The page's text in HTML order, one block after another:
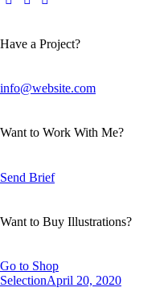
Have a Project?
info@website.com
Want to Work With Me?
Send Brief
Want to Buy Illustrations?
Go to Shop
SelectionApril 20, 2020